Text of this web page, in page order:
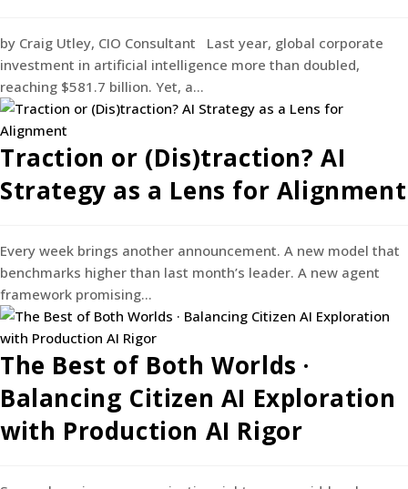
by Craig Utley, CIO Consultant Last year, global corporate
investment in artificial intelligence more than doubled,
reaching $581.7 billion. Yet, a…
Traction or (Dis)traction? AI
Strategy as a Lens for Alignment
Every week brings another announcement. A new model that
benchmarks higher than last month’s leader. A new agent
framework promising…
The Best of Both Worlds ·
Balancing Citizen AI Exploration
with Production AI Rigor